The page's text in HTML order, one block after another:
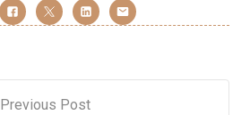
Previous Post